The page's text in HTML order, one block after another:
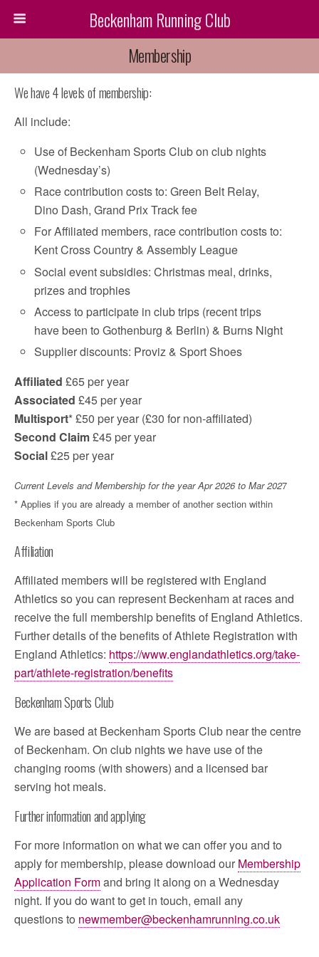
Beckenham Running Club
Membership
We have 4 levels of membership:
All include:
Use of Beckenham Sports Club on club nights
(Wednesday’s)
Race contribution costs to: Green Belt Relay,
Dino Dash, Grand Prix Track fee
For Affiliated members, race contribution costs to:
Kent Cross Country & Assembly League
Social event subsidies: Christmas meal, drinks,
prizes and trophies
Access to participate in club trips (recent trips
have been to Gothenburg & Berlin) & Burns Night
Supplier discounts: Proviz & Sport Shoes
Affiliated £65 per year
Associated £45 per year
Multisport* £50 per year (£30 for non-affiliated)
Second Claim£45 per year
Social£25 per year
Current Levels and Membership for the year Apr 2026 to Mar 2027
* Applies if you are already a member of another section within
Beckenham Sports Club
Affiliation
Affiliated members will be registered with England
Athletics so you can represent Beckenham at races and
receive the full membership benefits of England Athletics.
Further details of the benefits of Athlete Registration with
England Athletics: https://www.englandathletics.org/take-
part/athlete-registration/benefits
Beckenham Sports Club
We are based at Beckenham Sports Club near the centre
of Beckenham. On club nights we have use of the
changing rooms (with showers) and a licensed bar
serving hot meals.
Further information and applying
For more information on what we can offer you and to
apply for membership, please download our Membership
Application Formand bring it along on a Wednesday
night. If you do want to get in touch, email any
questions to newmember@beckenhamrunning.co.uk